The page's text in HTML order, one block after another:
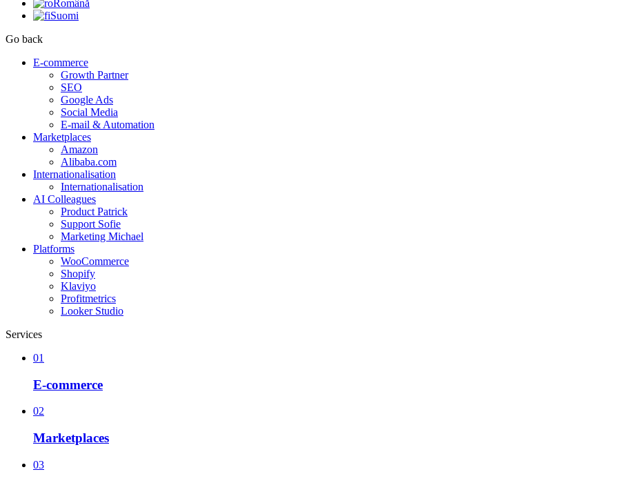
Română
Suomi
Go back
E-commerce
Growth Partner
SEO
Google Ads
Social Media
E-mail & Automation
Marketplaces
Amazon
Alibaba.com
Internationalisation
Internationalisation
AI Colleagues
Product Patrick
Support Sofie
Marketing Michael
Platforms
WooCommerce
Shopify
Klaviyo
Profitmetrics
Looker Studio
Services
01
E-commerce
02
Marketplaces
03